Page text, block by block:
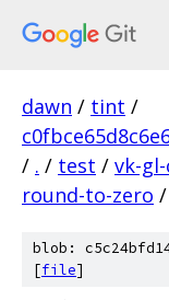
dawn / tint /
/ . / test / vk-
round-to-zero /
blob:
[file]